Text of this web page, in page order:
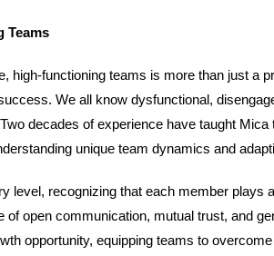
Teams
high-functioning teams is more than just a
We all know dysfunctional,
decades of experience have taught Mica
unique team dynamics and
level, recognizing that each member plays
of open communication, mutual trust, and
opportunity, equipping teams to